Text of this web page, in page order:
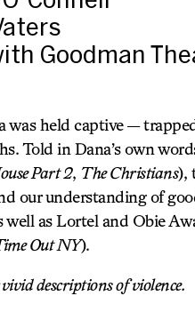
Goodman
was held captive —
Told in Dana’s own
Part 2, The Christians),
our understanding of
as Lortel and Obie
Out NY).
descriptions of violence.